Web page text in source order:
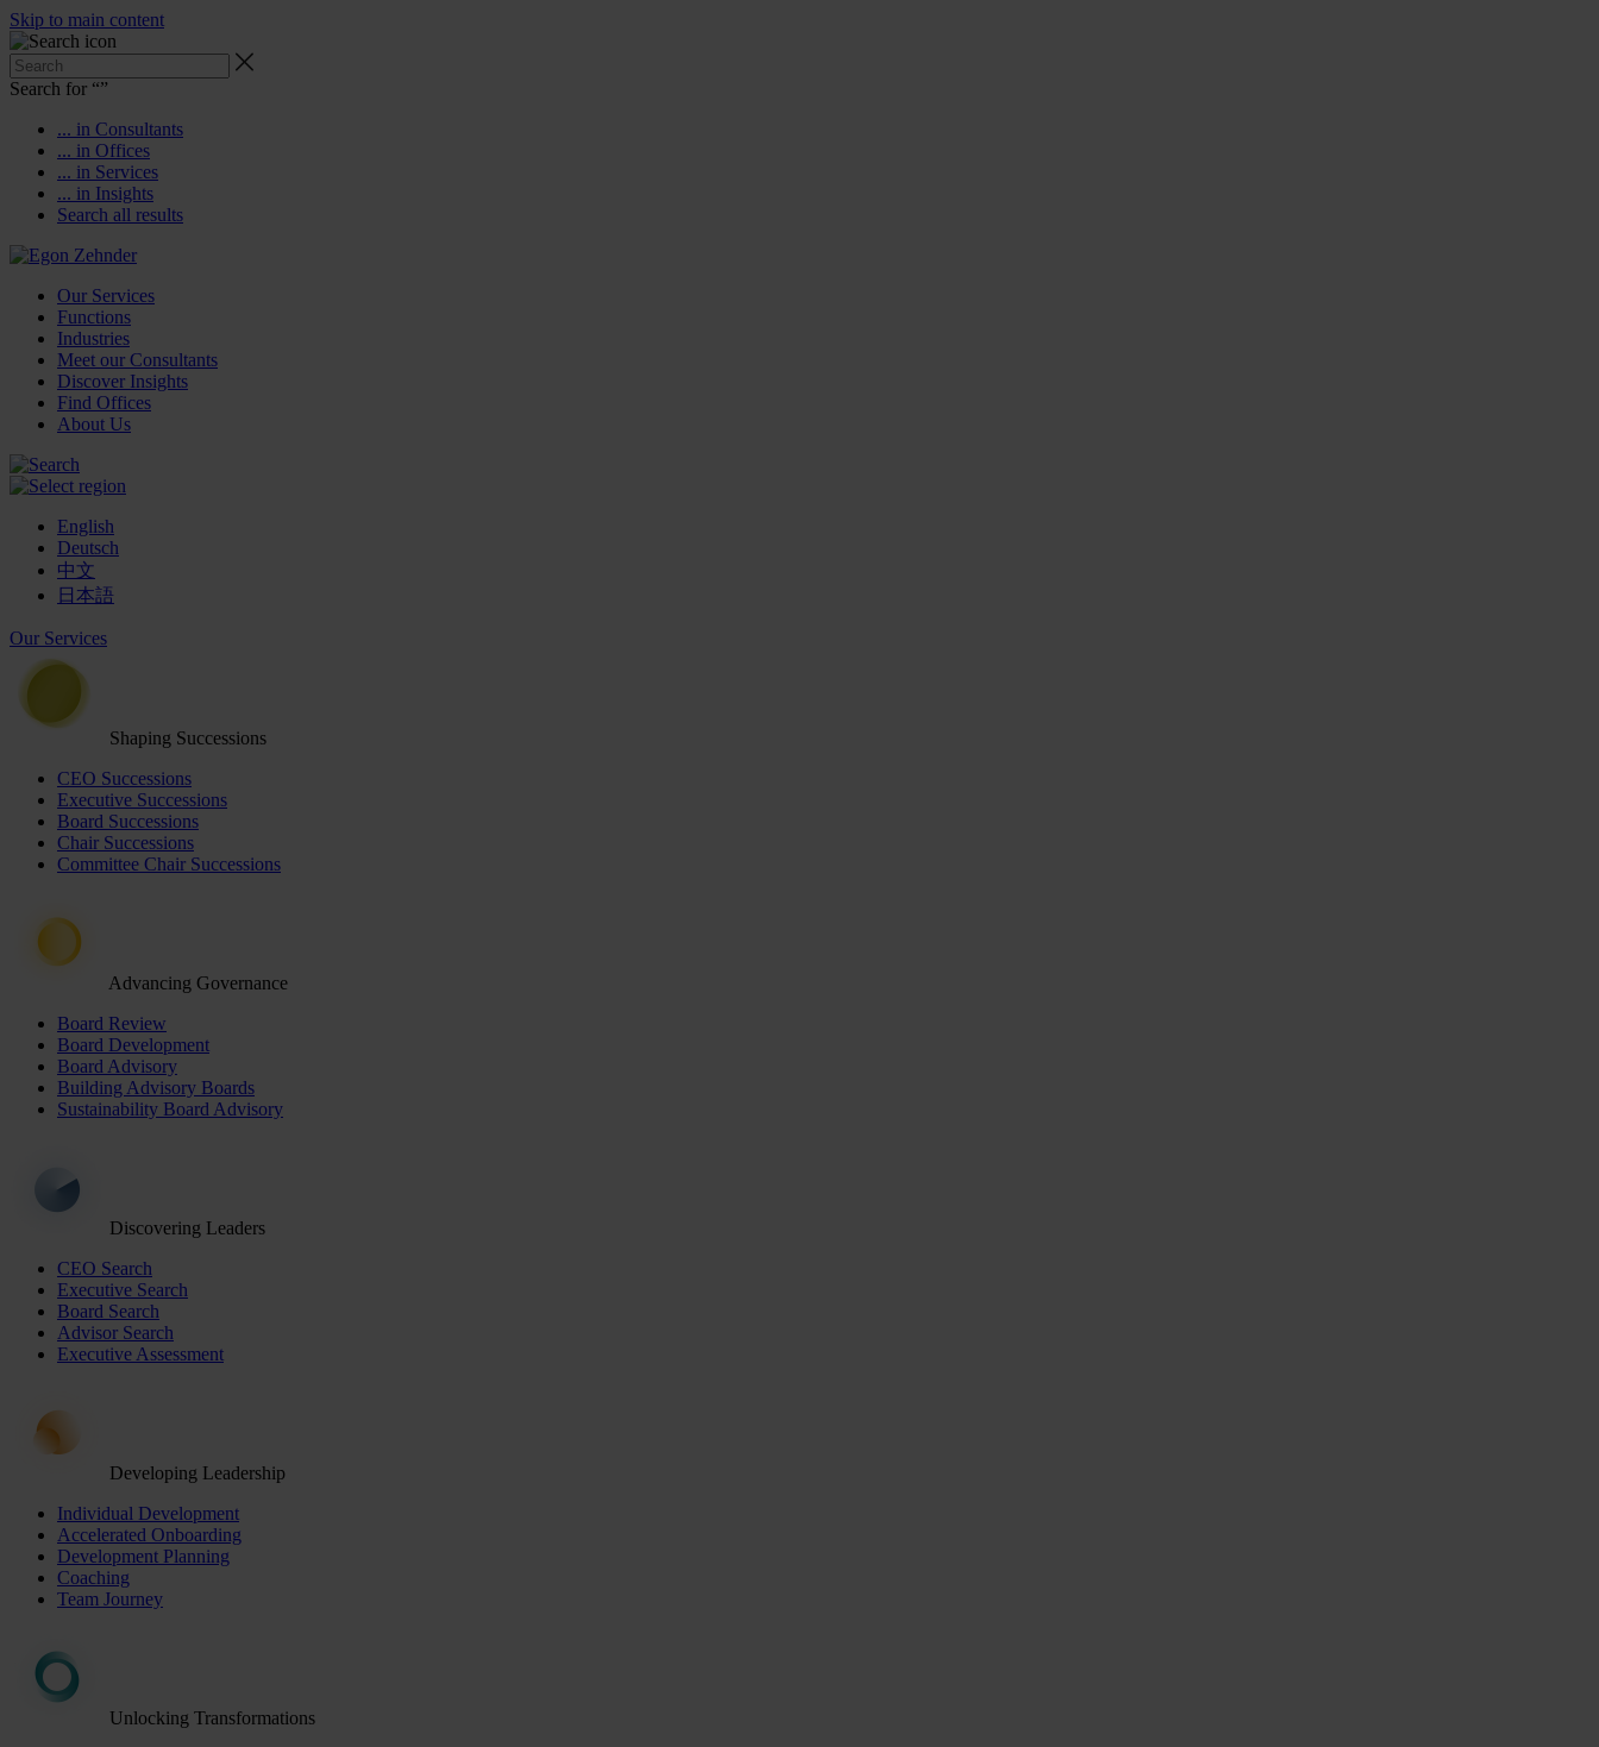
Skip to main content
Search for “”
... in Consultants
... in Offices
... in Services
... in Insights
Search all results
Our Services
Functions
Industries
Meet our Consultants
Discover Insights
Find Offices
About Us
English
Deutsch
中文
日本語
Our Services
Shaping Successions
CEO Successions
Executive Successions
Board Successions
Chair Successions
Committee Chair Successions
Advancing Governance
Board Review
Board Development
Board Advisory
Building Advisory Boards
Sustainability Board Advisory
Discovering Leaders
CEO Search
Executive Search
Board Search
Advisor Search
Executive Assessment
Developing Leadership
Individual Development
Accelerated Onboarding
Development Planning
Coaching
Team Journey
Unlocking Transformations